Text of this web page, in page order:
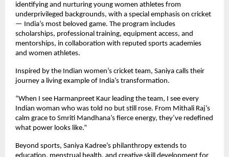
identifying and nurturing young women athletes from
underprivileged backgrounds, with a special emphasis on cricket
— India’s most beloved game. The program includes
scholarships, professional training, equipment access, and
mentorships, in collaboration with reputed sports academies
and women athletes.
Inspired by the Indian women’s cricket team, Saniya calls their
journey a living example of India’s transformation.
“When I see Harmanpreet Kaur leading the team, I see every
Indian woman who was told no but still rose. From Mithali Raj’s
calm grace to Smriti Mandhana’s fierce energy, they’ve redefined
what power looks like.”
Beyond sports, Saniya Kadree’s philanthropy extends to